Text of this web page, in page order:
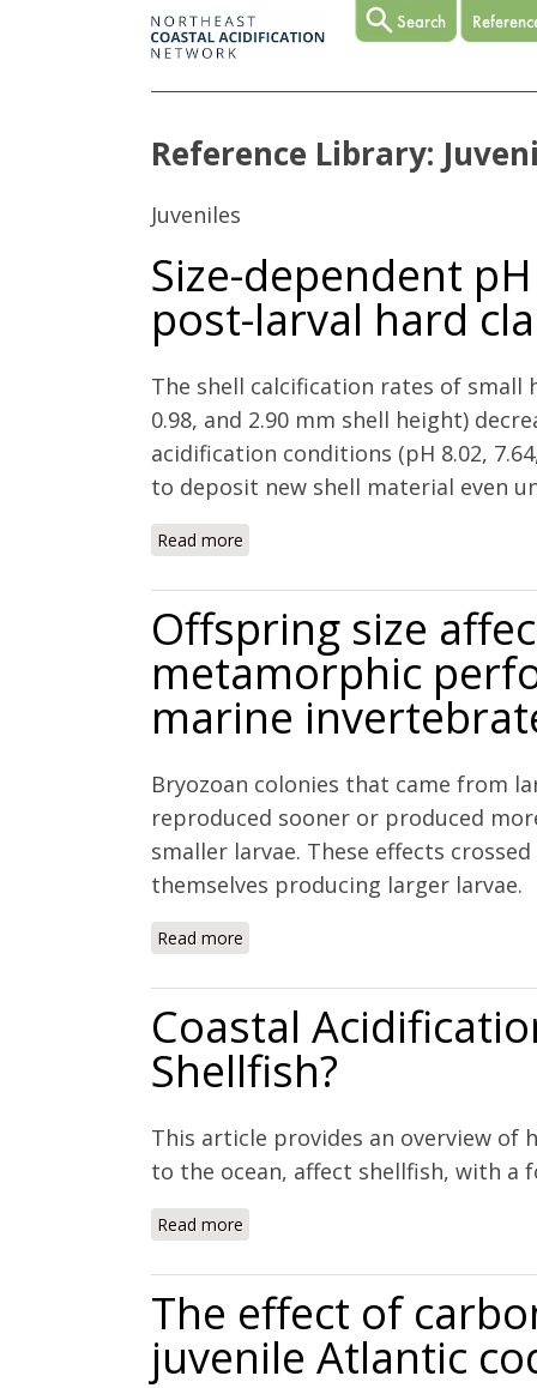
Reference Library:
Juveniles
Size-dependent
post-larval hard
The shell calcification rates of small
0.98, and 2.90 mm shell height)
acidification conditions (pH 8.02,
to deposit new shell material even
Read more
Offspring size
metamorphic
marine
Bryozoan colonies that came from
reproduced sooner or produced
smaller larvae. These effects
themselves producing larger larvae.
Read more
Coastal
Shellfish?
This article provides an overview of
to the ocean, affect shellfish, with a
Read more
The effect of
juvenile Atlantic